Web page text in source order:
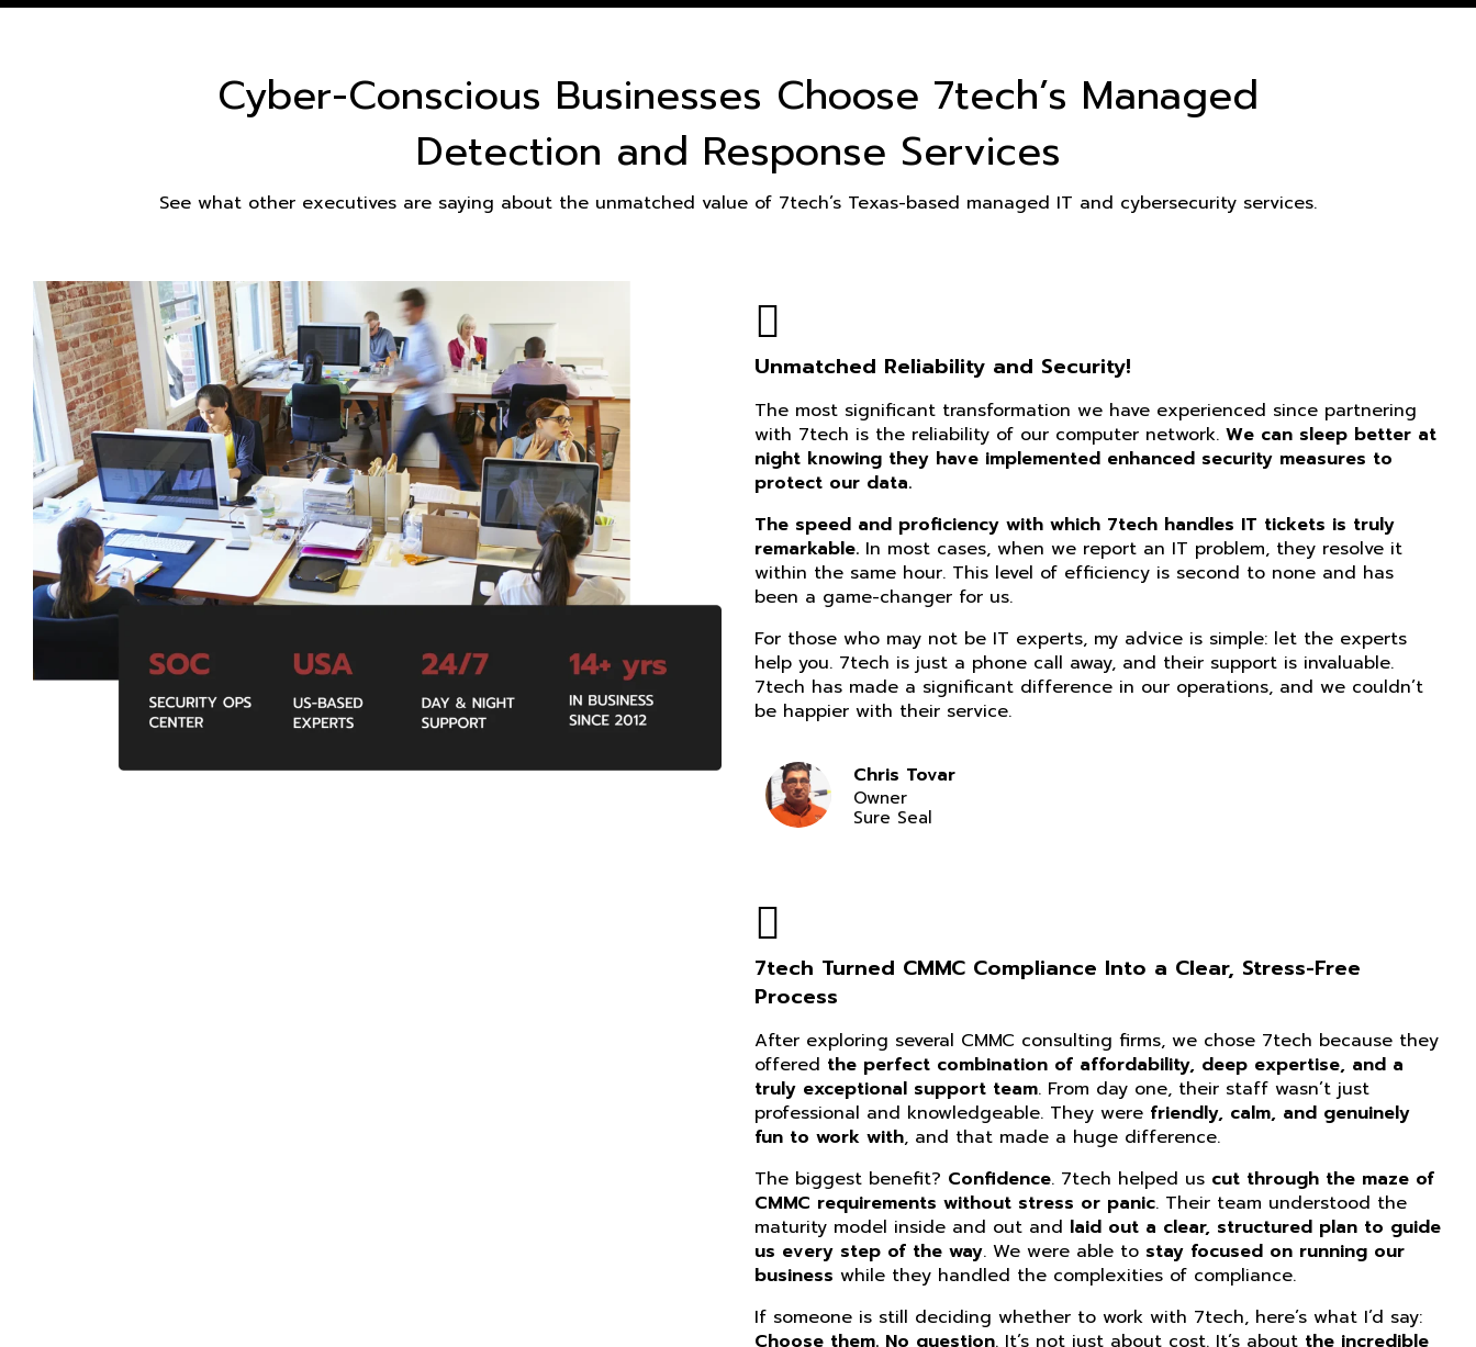
Cyber-Conscious Businesses Choose 7tech’s Managed
Detection and Response Services
See what other executives are saying about the unmatched value of 7tech’s Texas-based managed IT and cybersecurity services.
Unmatched Reliability and Security!
The most significant transformation we have experienced since partnering
with 7tech is the reliability of our computer network. We can sleep better at
night knowing they have implemented enhanced security measures to
protect our data.
The speed and proficiency with which 7tech handles IT tickets is truly
remarkable. In most cases, when we report an IT problem, they resolve it
within the same hour. This level of efficiency is second to none and has
been a game-changer for us.
For those who may not be IT experts, my advice is simple: let the experts
help you. 7tech is just a phone call away, and their support is invaluable.
7tech has made a significant difference in our operations, and we couldn’t
be happier with their service.
Chris Tovar
Owner
Sure Seal
7tech Turned CMMC Compliance Into a Clear, Stress-Free
Process
After exploring several CMMC consulting firms, we chose 7tech because they
offered the perfect combination of affordability, deep expertise, and a
truly exceptional support team. From day one, their staff wasn’t just
professional and knowledgeable. They were friendly, calm, and genuinely
fun to work with, and that made a huge difference.
The biggest benefit? Confidence. 7tech helped us cut through the maze of
CMMC requirements without stress or panic. Their team understood the
maturity model inside and out and laid out a clear, structured plan to guide
us every step of the way. We were able to stay focused on running our
business while they handled the complexities of compliance.
If someone is still deciding whether to work with 7tech, here’s what I’d say:
Choose them. No question. It’s not just about cost. It’s about the incredible